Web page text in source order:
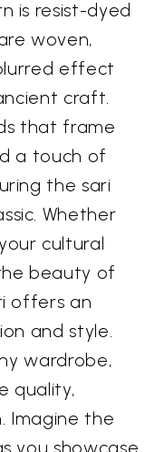
is resist-dyed
woven,
effect
craft.
that frame
a touch of
the sari
Whether
cultural
beauty of
offers an
and style.
wardrobe,
quality,
Imagine the
you showcase